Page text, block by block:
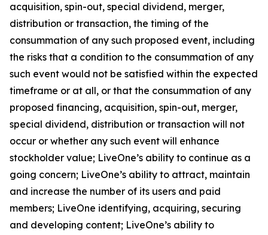
acquisition, spin-out, special dividend, merger,
distribution or transaction, the timing of the
consummation of any such proposed event, including
the risks that a condition to the consummation of any
such event would not be satisfied within the expected
timeframe or at all, or that the consummation of any
proposed financing, acquisition, spin-out, merger,
special dividend, distribution or transaction will not
occur or whether any such event will enhance
stockholder value; LiveOne’s ability to continue as a
going concern; LiveOne’s ability to attract, maintain
and increase the number of its users and paid
members; LiveOne identifying, acquiring, securing
and developing content; LiveOne’s ability to